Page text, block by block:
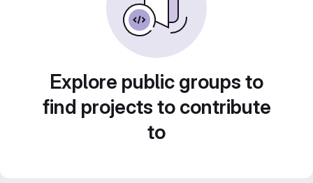
Explore public groups to
find projects to contribute
to